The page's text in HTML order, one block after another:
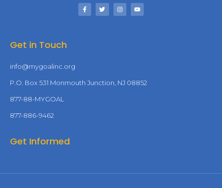
Get in Touch
info@mygoalinc.org
P.O. Box 531 Monmouth Junction, NJ 08852
877-88-MYGOAL
877-886-9462
Get Informed